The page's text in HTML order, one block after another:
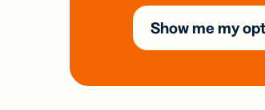
Show me my